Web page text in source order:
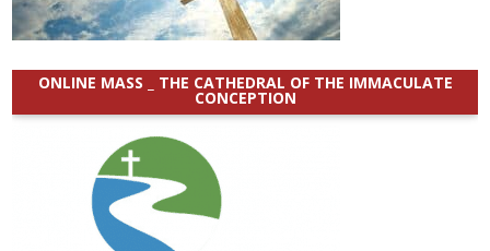
ONLINE MASS _ THE CATHEDRAL OF THE IMMACULATE
CONCEPTION